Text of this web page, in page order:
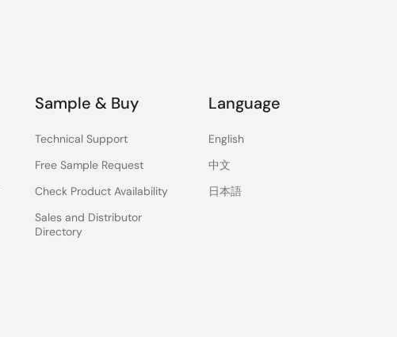
Sample & Buy
Technical Support
Free Sample Request
Check Product Availability
Sales and Distributor
Directory
Language
English
中文
日本語